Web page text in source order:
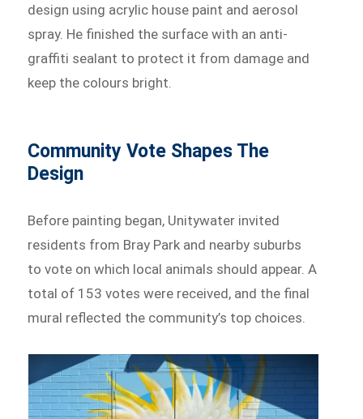
design using acrylic house paint and aerosol
spray. He finished the surface with an anti-
graffiti sealant to protect it from damage and
keep the colours bright.
Community Vote Shapes The
Design
Before painting began, Unitywater invited
residents from Bray Park and nearby suburbs
to vote on which local animals should appear. A
total of 153 votes were received, and the final
mural reflected the community’s top choices.